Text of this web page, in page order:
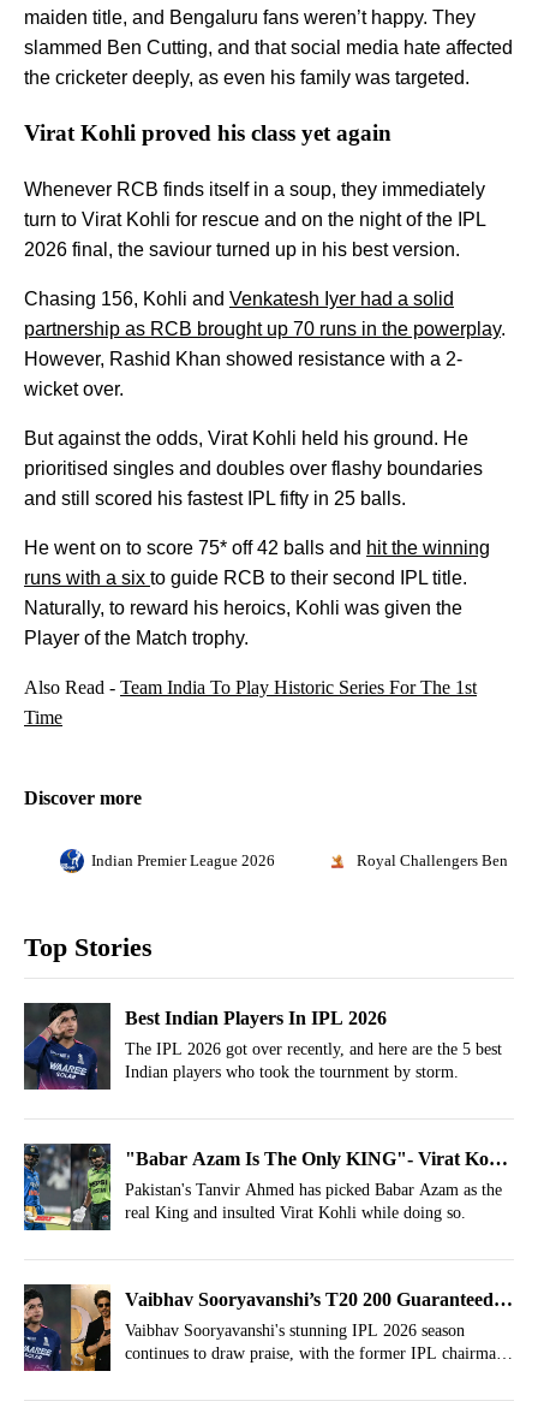
maiden title, and Bengaluru fans weren’t happy. They
slammed Ben Cutting, and that social media hate affected
the cricketer deeply, as even his family was targeted.
Virat Kohli proved his class yet again
Whenever RCB finds itself in a soup, they immediately
turn to Virat Kohli for rescue and on the night of the IPL
2026 final, the saviour turned up in his best version.
Chasing 156, Kohli and Venkatesh Iyer had a solid
partnership as RCB brought up 70 runs in the powerplay.
However, Rashid Khan showed resistance with a 2-
wicket over.
But against the odds, Virat Kohli held his ground. He
prioritised singles and doubles over flashy boundaries
and still scored his fastest IPL fifty in 25 balls.
He went on to score 75* off 42 balls and hit the winning
runs with a six to guide RCB to their second IPL title.
Naturally, to reward his heroics, Kohli was given the
Player of the Match trophy.
Also Read - Team India To Play Historic Series For The 1st
Time
Discover more
Indian Premier League 2026 Royal Challengers
Top Stories
Best Indian Players In IPL 2026
The IPL 2026 got over recently, and here are the 5 best
Indian players who took the tournment by storm.
"Babar Azam Is The Only KING"- Virat Kohli
Insulted After IPL Win
Pakistan's Tanvir Ahmed has picked Babar Azam as the
real King and insulted Virat Kohli while doing so.
Vaibhav Sooryavanshi’s T20 200 Guaranteed;
Bollywood, Hollywood Namedropped
Vaibhav Sooryavanshi's stunning IPL 2026 season
continues to draw praise, with the former IPL chairman